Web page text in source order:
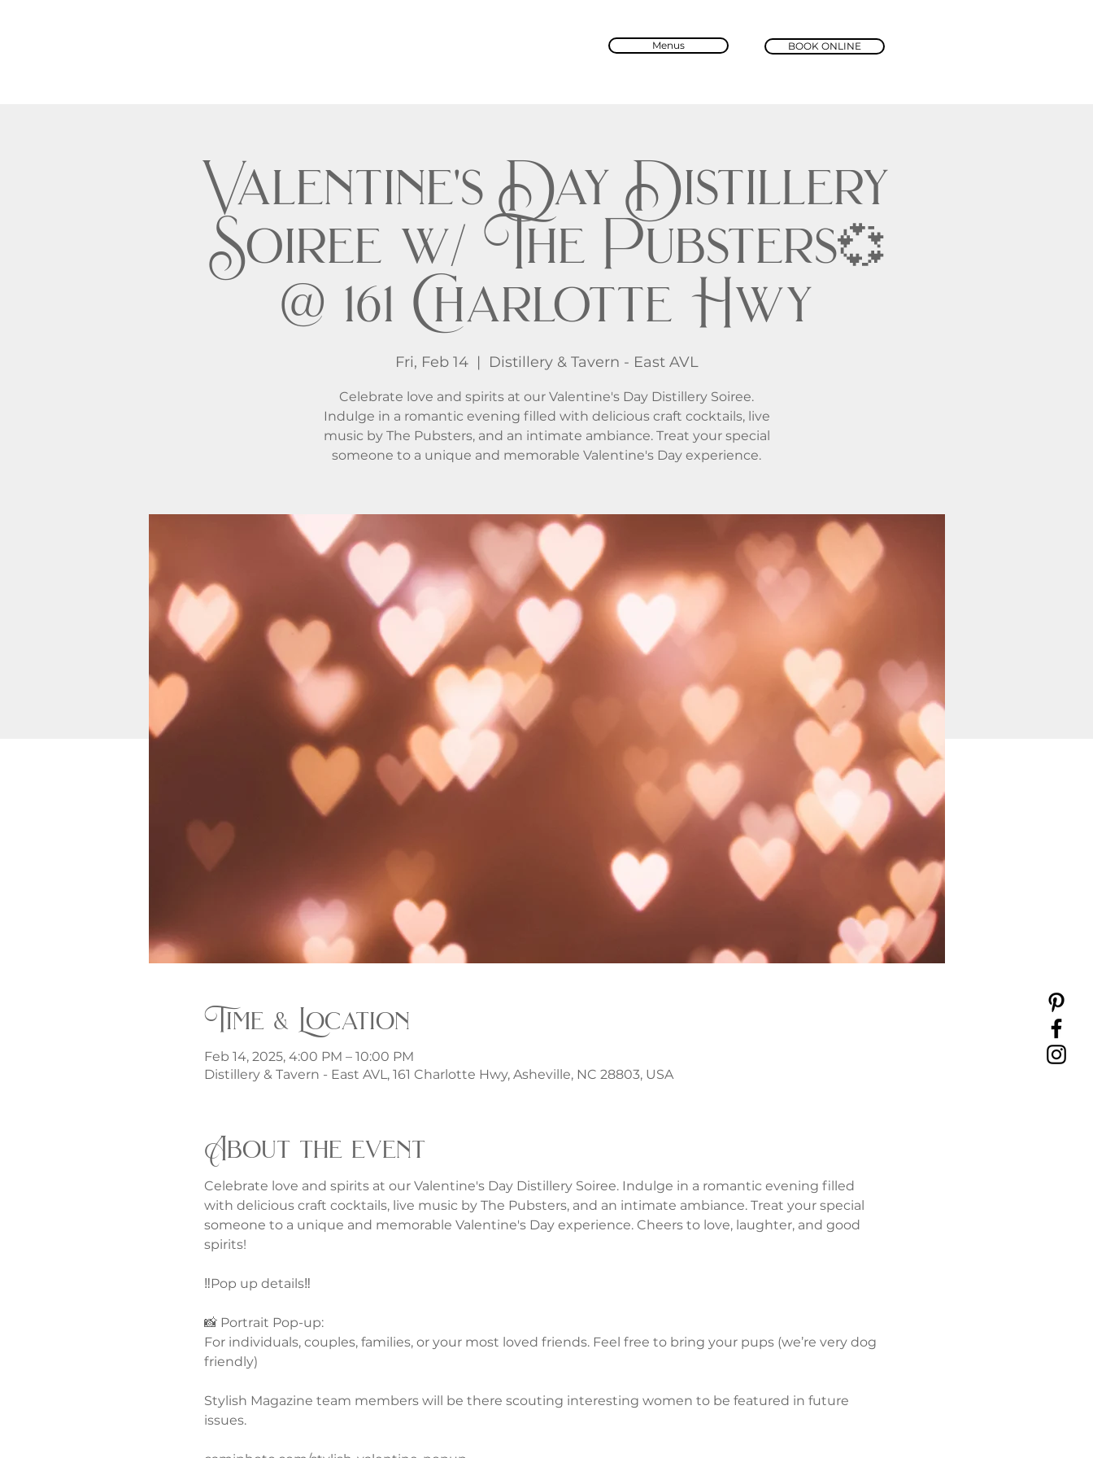
Menus BOOK ONLINE
Valentine's Day Distillery
Soiree w/ The Pubsters💞
@ 161 Charlotte Hwy
Fri, Feb 14
  |
Distillery & Tavern - East AVL
Celebrate love and spirits at our Valentine's Day Distillery Soiree.
Indulge in a romantic evening filled with delicious craft cocktails, live
music by The Pubsters, and an intimate ambiance. Treat your special
someone to a unique and memorable Valentine's Day experience.
Time & Location
Feb 14, 2025, 4:00 PM – 10:00 PM
Distillery & Tavern - East AVL, 161 Charlotte Hwy, Asheville, NC 28803, USA
About the event
Celebrate love and spirits at our Valentine's Day Distillery Soiree. Indulge in a romantic evening filled
with delicious craft cocktails, live music by The Pubsters, and an intimate ambiance. Treat your special
someone to a unique and memorable Valentine's Day experience. Cheers to love, laughter, and good
spirits!
‼️Pop up details‼️
📸 Portrait Pop-up:
For individuals, couples, families, or your most loved friends. Feel free to bring your pups (we’re very dog
friendly)
Stylish Magazine team members will be there scouting interesting women to be featured in future
issues.